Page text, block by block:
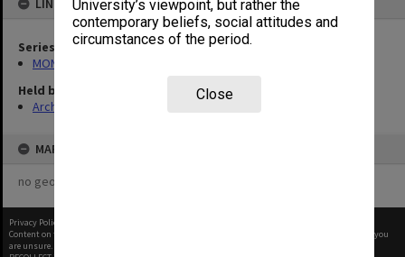
University’s viewpoint, but rather the
contemporary beliefs, social attitudes and
circumstances of the period.
Close
LINKED TO
Series
MON293: Committee files
Held by
Archives
MAP
no geotags or polygons yet
Privacy Policy
Content on this site may be subject to Copyright, please
before any reuse if you
are unsure.